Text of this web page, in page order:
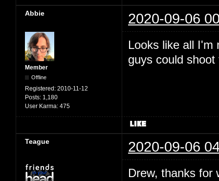
Abbie 2020-09-06
Member
Offline
Registered: 2010-11-12
Posts: 1,180
User Karma: 475
Looks like all
guys could
Teague 2020-09-06
Drew, thanks for